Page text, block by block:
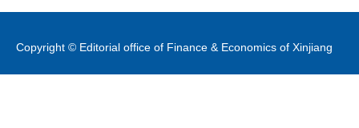
Copyright © Editorial office of Finance & Economics of Xinjiang